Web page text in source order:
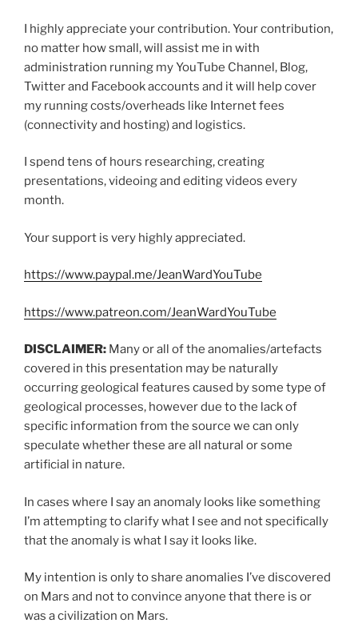
I highly appreciate your contribution. Your contribution,
no matter how small, will assist me in with
administration running my YouTube Channel, Blog,
Twitter and Facebook accounts and it will help cover
my running costs/overheads like Internet fees
(connectivity and hosting) and logistics.
I spend tens of hours researching, creating
presentations, videoing and editing videos every
month.
Your support is very highly appreciated.
https://www.paypal.me/JeanWardYouTube
https://www.patreon.com/JeanWardYouTube
DISCLAIMER: Many or all of the anomalies/artefacts
covered in this presentation may be naturally
occurring geological features caused by some type of
geological processes, however due to the lack of
specific information from the source we can only
speculate whether these are all natural or some
artificial in nature.
In cases where I say an anomaly looks like something
I’m attempting to clarify what I see and not specifically
that the anomaly is what I say it looks like.
My intention is only to share anomalies I’ve discovered
on Mars and not to convince anyone that there is or
was a civilization on Mars.